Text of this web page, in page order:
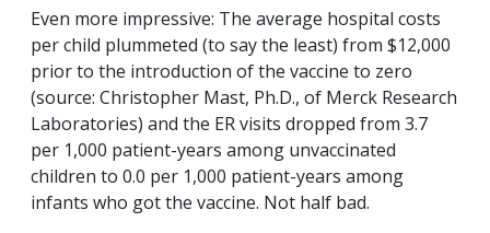
Even more impressive: The average hospital costs
per child plummeted (to say the least) from $12,000
prior to the introduction of the vaccine to zero
(source: Christopher Mast, Ph.D., of Merck Research
Laboratories) and the ER visits dropped from 3.7
per 1,000 patient-years among unvaccinated
children to 0.0 per 1,000 patient-years among
infants who got the vaccine. Not half bad.